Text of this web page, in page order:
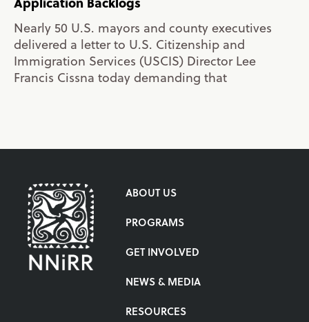
Nearly 50 U.S. mayors and county executives
delivered a letter to U.S. Citizenship and
Immigration Services (USCIS) Director Lee
Francis Cissna today demanding that
ABOUT US
PROGRAMS
GET INVOLVED
NEWS & MEDIA
RESOURCES